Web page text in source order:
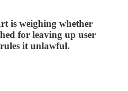
is weighing whether
for leaving up user
it unlawful.